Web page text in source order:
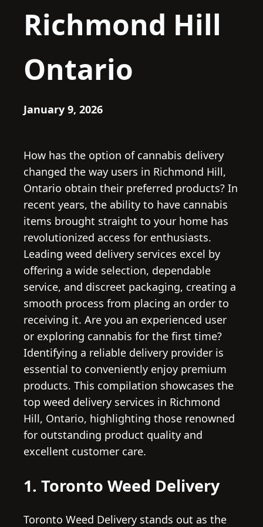
Richmond Hill
Ontario
January 9, 2026
How has the option of cannabis delivery
changed the way users in Richmond Hill,
Ontario obtain their preferred products? In
recent years, the ability to have cannabis
items brought straight to your home has
revolutionized access for enthusiasts.
Leading weed delivery services excel by
offering a wide selection, dependable
service, and discreet packaging, creating a
smooth process from placing an order to
receiving it. Are you an experienced user
or exploring cannabis for the first time?
Identifying a reliable delivery provider is
essential to conveniently enjoy premium
products. This compilation showcases the
top weed delivery services in Richmond
Hill, Ontario, highlighting those renowned
for outstanding product quality and
excellent customer care.
1. Toronto Weed Delivery
Toronto Weed Delivery stands out as the